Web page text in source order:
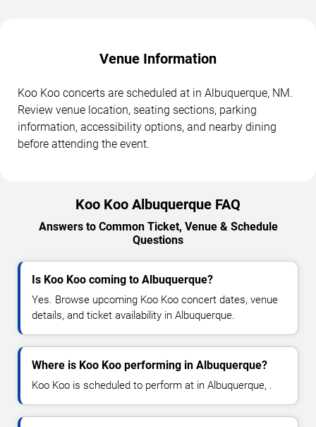
Venue Information
Koo Koo concerts are scheduled at in Albuquerque, NM.
Review venue location, seating sections, parking
information, accessibility options, and nearby dining
before attending the event.
Koo Koo Albuquerque FAQ
Answers to Common Ticket, Venue & Schedule
Questions
Is Koo Koo coming to Albuquerque?
Yes. Browse upcoming Koo Koo concert dates, venue
details, and ticket availability in Albuquerque.
Where is Koo Koo performing in Albuquerque?
Koo Koo is scheduled to perform at in Albuquerque, .